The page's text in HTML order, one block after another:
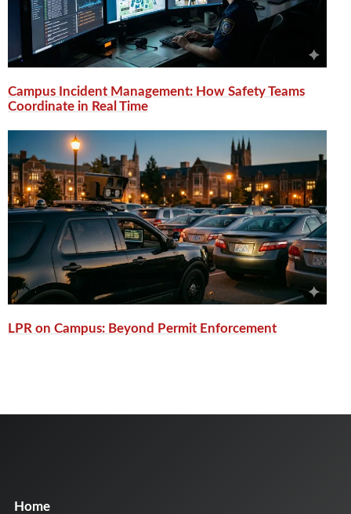
Campus Incident Management: How Safety Teams
Coordinate in Real Time
LPR on Campus: Beyond Permit Enforcement
Home